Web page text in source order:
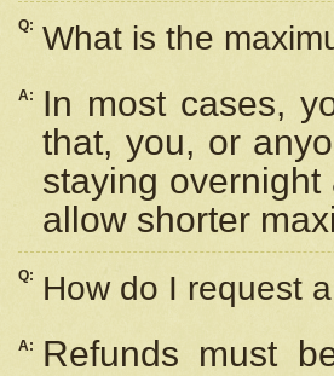
Q: What is the
A:
In most cases,
that, you, or
staying
allow shorter
Q: How do I request
A:
Refunds must